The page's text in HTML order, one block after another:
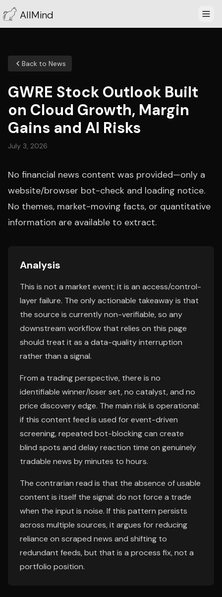
AllMind
Back to News
GWRE Stock Outlook Built
on Cloud Growth, Margin
Gains and AI Risks
July 3, 2026
No financial news content was provided—only a
website/browser bot-check and loading notice.
No themes, market-moving facts, or quantitative
information are available to extract.
Analysis
This is not a market event; it is an access/control-
layer failure. The only actionable takeaway is that
the source is currently non-verifiable, so any
downstream workflow that relies on this page
should treat it as a data-quality interruption
rather than a signal.
From a trading perspective, there is no
identifiable winner/loser set, no catalyst, and no
price discovery edge. The main risk is operational:
if this content feed is used for event-driven
screening, repeated bot-blocking can create
blind spots and delay reaction time on genuinely
tradable news by minutes to hours.
The contrarian read is that the absence of usable
content is itself the signal: do not force a trade
when the input is noise. If this pattern persists
across multiple sources, it argues for reducing
reliance on scraped news and shifting to
redundant feeds, but that is a process fix, not a
portfolio position.